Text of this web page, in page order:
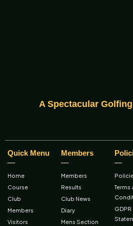
A Spectacular
Quick Menu
Home
Course
Club
Members
Visitors
Members
Members
Results
Club News
Diary
Mens Section
Terms